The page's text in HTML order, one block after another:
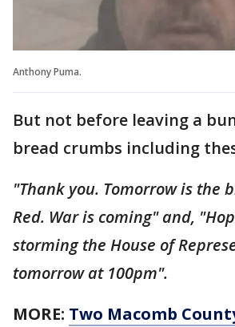
Anthony Puma.
But not before leaving a
bread crumbs including
"Thank you. Tomorrow is the
Red. War is coming" and,
storming the House of
tomorrow at 100pm".
MORE: Two Macomb